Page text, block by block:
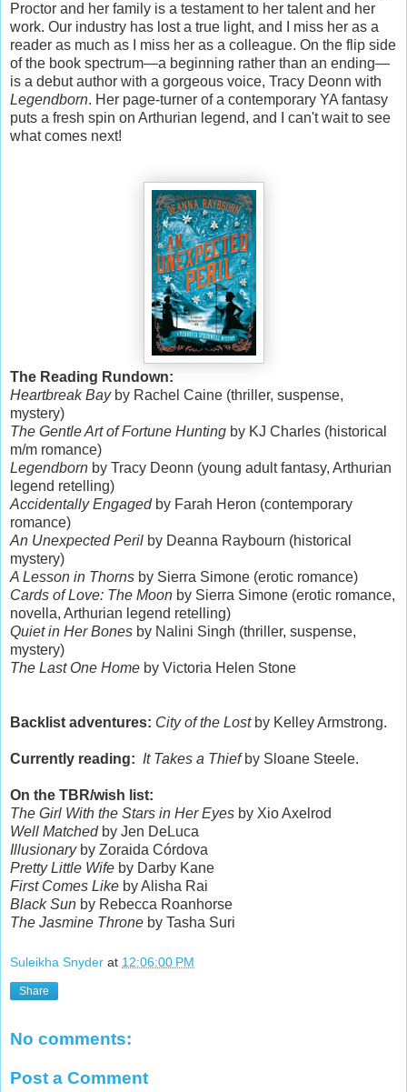
Proctor and her family is a testament to her talent and her
work. Our industry has lost a true light, and I miss her as a
reader as much as I miss her as a colleague. On the flip side
of the book spectrum—a beginning rather than an ending—
is a debut author with a gorgeous voice, Tracy Deonn with
Legendborn. Her page-turner of a contemporary YA fantasy
puts a fresh spin on Arthurian legend, and I can't wait to see
what comes next!
The Reading Rundown:
Heartbreak Bayby Rachel Caine (thriller, suspense,
mystery)
The Gentle Art of Fortune Hunting by KJ Charles (historical
m/m romance)
Legendborn by Tracy Deonn (young adult fantasy, Arthurian
legend retelling)
Accidentally Engaged by Farah Heron (contemporary
romance)
An Unexpected Peril by Deanna Raybourn (historical
mystery)
A Lesson in Thorns by Sierra Simone (erotic romance)
Cards of Love: The Moon by Sierra Simone (erotic romance,
novella, Arthurian legend retelling)
Quiet in Her Bones by Nalini Singh (thriller, suspense,
mystery)
The Last One Home by Victoria Helen Stone
Backlist adventures: City of the Lostby Kelley Armstrong.
Currently reading: It Takes a Thief by Sloane Steele.
On the TBR/wish list:
The Girl With the Stars in Her Eyes by Xio Axelrod
Well Matched by Jen DeLuca
Illusionaryby Zoraida Córdova
Pretty Little Wife by Darby Kane
First Comes Like by Alisha Rai
Black Sun by Rebecca Roanhorse
The Jasmine Throne by Tasha Suri
Suleikha Snyder at 12:06:00 PM
Share
No comments:
Post a Comment